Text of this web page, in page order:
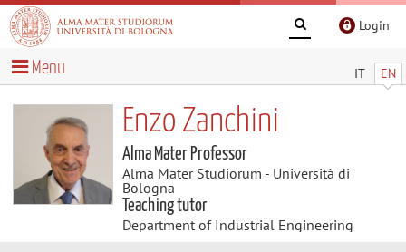
Login
IT EN
Menu
Enzo Zanchini
Alma Mater Professor
Alma Mater Studiorum - Università di
Bologna
Teaching tutor
Department of Industrial Engineering